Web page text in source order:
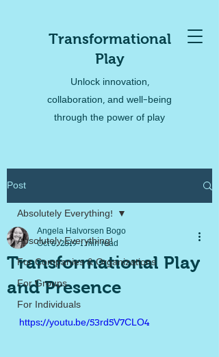
Transformational
Play
Unlock innovation,
collaboration, and well-being
through the power of play
Post
Absolutely Everything!
For Companies & Organizations
For Groups
For Individuals
Absolutely Everything!
Transformational Play
and Presence
Angela Halvorsen Bogo
Oct 6, 2019 1 min read
https://youtu.be/53rd5V7CLO4